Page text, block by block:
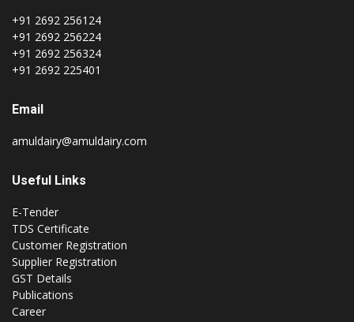
+91 2692 256124
+91 2692 256224
+91 2692 256324
+91 2692 225401
Email
amuldairy@amuldairy.com
Useful Links
E-Tender
TDS Certificate
Customer Registration
Supplier Registration
GST Details
Publications
Career